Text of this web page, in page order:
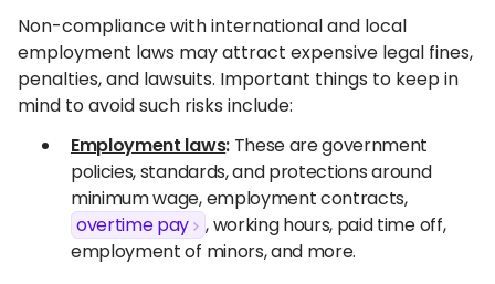
Non-compliance with international and local
employment laws may attract expensive legal fines,
penalties, and lawsuits. Important things to keep in
mind to avoid such risks include:
Employment laws:These are government
policies, standards, and protections around
minimum wage, employment contracts,
overtime pay
, working hours, paid time off,
employment of minors, and more.